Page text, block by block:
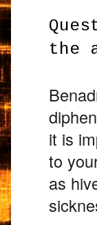
the
it is
to
as